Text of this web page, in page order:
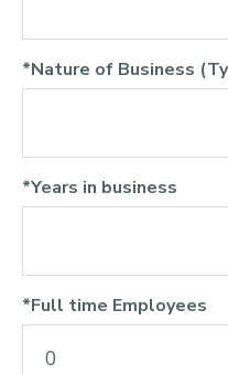
*Nature of Business
*Years in business
*Full time Employees